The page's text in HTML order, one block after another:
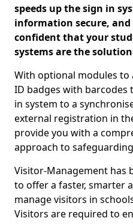
speeds up the sign in
information secure, and
confident that your
systems are the
With optional modules
ID badges with barcodes
in system to a
external registration in
provide you with a
approach to
Visitor-Management has
to offer a faster, smarter
manage visitors in
Visitors are required to